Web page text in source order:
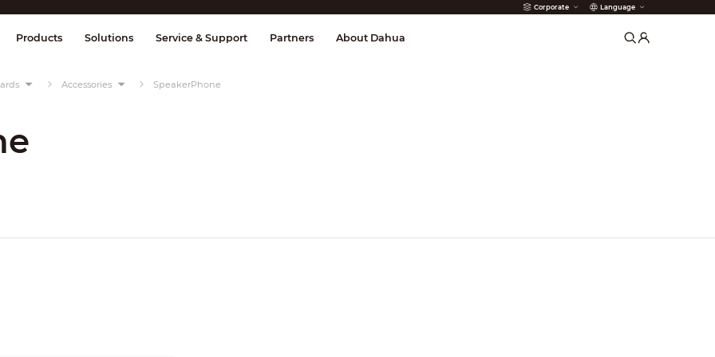
Corporate Language
& Control Transmission Fire Alarms
Products Solutions Service & Support Partners About Dahua
Accessories SpeakerPhone